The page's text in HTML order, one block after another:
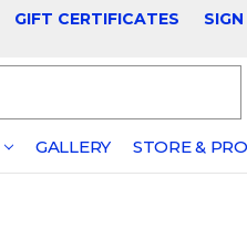
GIFT CERTIFICATES SIGN
GALLERY STORE &